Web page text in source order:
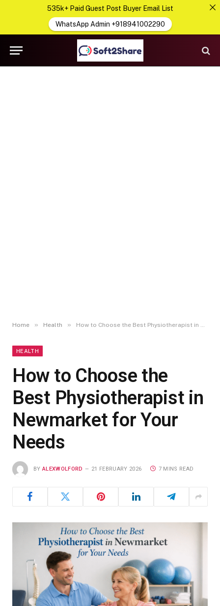
Home » Health » How to Choose the Best Physiotherapist in Newmarket for Your Needs
HEALTH
How to Choose the
Best Physiotherapist in
Newmarket for Your
Needs
BY ALEXWOLFORD 21 FEBRUARY 2026 7 MINS READ
535k+ Paid Guest Post Buyer Email List
WhatsApp Admin +918941002290